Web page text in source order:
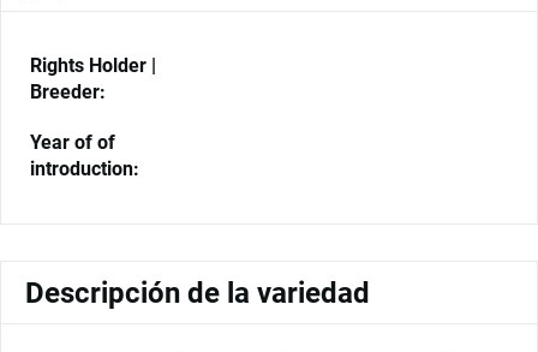
Rights Holder |
Breeder:
Year of of
introduction:
Descripción de la variedad